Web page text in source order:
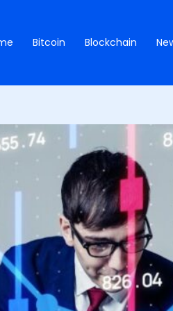
Bitcoin Blockchain